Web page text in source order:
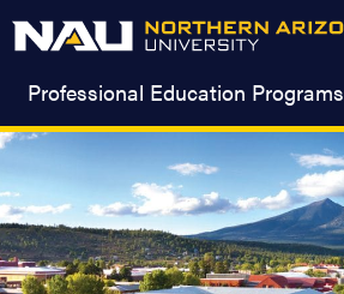
Professional Education Programs